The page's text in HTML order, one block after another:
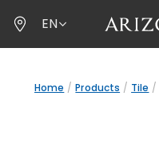
to
main
EN
Home Products Tile